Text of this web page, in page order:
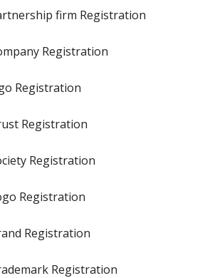
firm Registration
Registration
Registration
Registration
Registration
Registration
Registration
Registration